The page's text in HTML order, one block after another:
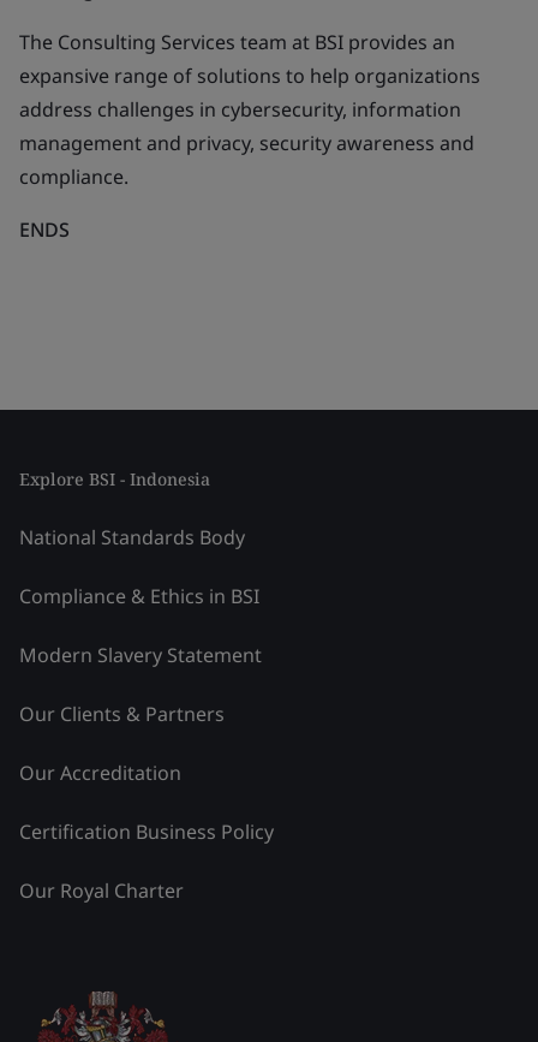
The Consulting Services team at BSI provides an
expansive range of solutions to help organizations
address challenges in cybersecurity, information
management and privacy, security awareness and
compliance.
ENDS
Explore BSI - Indonesia
National Standards Body
Compliance & Ethics in BSI
Modern Slavery Statement
Our Clients & Partners
Our Accreditation
Certification Business Policy
Our Royal Charter